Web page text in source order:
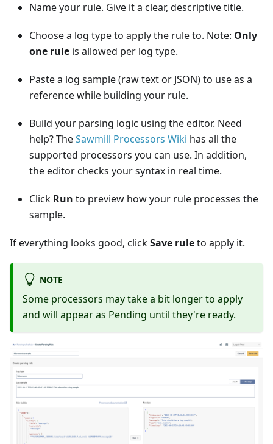
Name your rule. Give it a clear, descriptive title.
Choose a log type to apply the rule to. Note: Only
one rule is allowed per log type.
Paste a log sample (raw text or JSON) to use as a
reference while building your rule.
Build your parsing logic using the editor. Need
help? TheSawmill Processors Wiki has all the
supported processors you can use. In addition,
the editor checks your syntax in real time.
Click Run to preview how your rule processes the
sample.
If everything looks good, clickSave ruleto apply it.
NOTE
Some processors may take a bit longer to apply
and will appear as Pending until they're ready.